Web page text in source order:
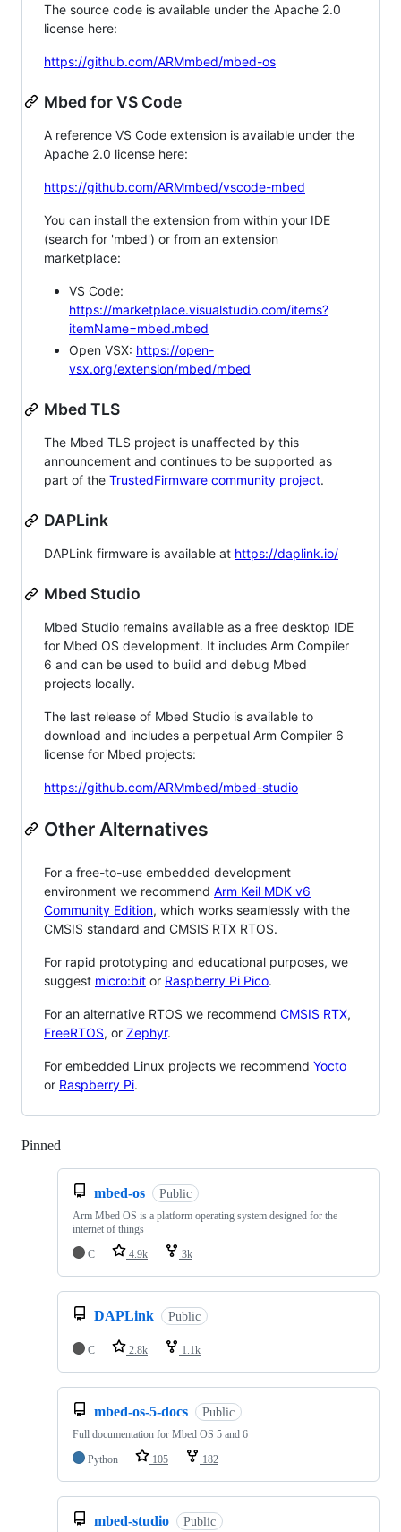
The source code is available under the Apache 2.0
license here:
https://github.com/ARMmbed/mbed-os
Mbed for VS Code
A reference VS Code extension is available under the
Apache 2.0 license here:
https://github.com/ARMmbed/vscode-mbed
You can install the extension from within your IDE
(search for 'mbed') or from an extension
marketplace:
VS Code:
https://marketplace.visualstudio.com/items?
itemName=mbed.mbed
Open VSX: https://open-
vsx.org/extension/mbed/mbed
Mbed TLS
The Mbed TLS project is unaffected by this
announcement and continues to be supported as
part of the TrustedFirmware community project.
DAPLink
DAPLink firmware is available at https://daplink.io/
Mbed Studio
Mbed Studio remains available as a free desktop IDE
for Mbed OS development. It includes Arm Compiler
6 and can be used to build and debug Mbed
projects locally.
The last release of Mbed Studio is available to
download and includes a perpetual Arm Compiler 6
license for Mbed projects:
https://github.com/ARMmbed/mbed-studio
Other Alternatives
For a free-to-use embedded development
environment we recommend Arm Keil MDK v6
Community Edition, which works seamlessly with the
CMSIS standard and CMSIS RTX RTOS.
For rapid prototyping and educational purposes, we
suggest micro:bit or Raspberry Pi Pico.
For an alternative RTOS we recommend CMSIS RTX,
FreeRTOS, or Zephyr.
For embedded Linux projects we recommend Yocto
or Raspberry Pi.
Pinned
mbed-os Public
Arm Mbed OS is a platform operating system designed for the
internet of things
C
4.9k 3k
DAPLink Public
C 2.8k 1.1k
mbed-os-5-docs Public
Full documentation for Mbed OS 5 and 6
Python
105 182
mbed-studio Public